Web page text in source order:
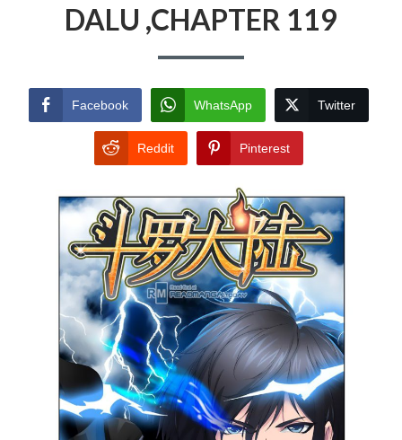
DALU ,CHAPTER 119
Facebook WhatsApp Twitter
Reddit Pinterest